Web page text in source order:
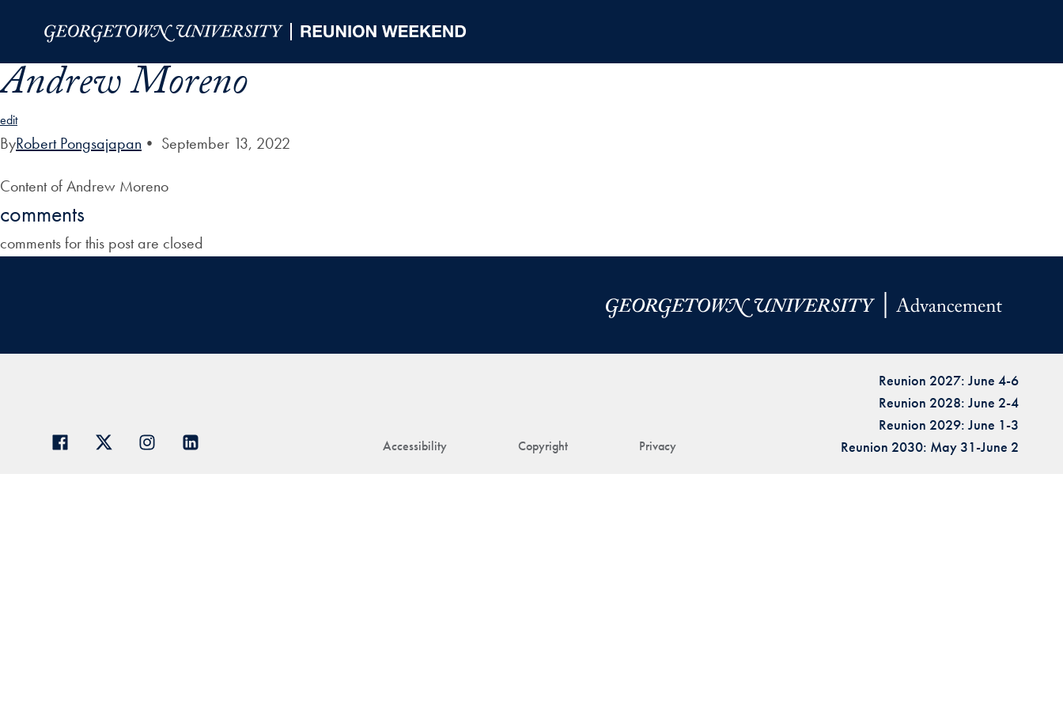
Andrew Moreno
edit
ByRobert Pongsajapan • September 13, 2022
Content of Andrew Moreno
comments
comments for this post are closed
Accessibility Copyright Privacy
Reunion 2027: June 4-6
Reunion 2028: June 2-4
Reunion 2029: June 1-3
Reunion 2030: May 31-June 2